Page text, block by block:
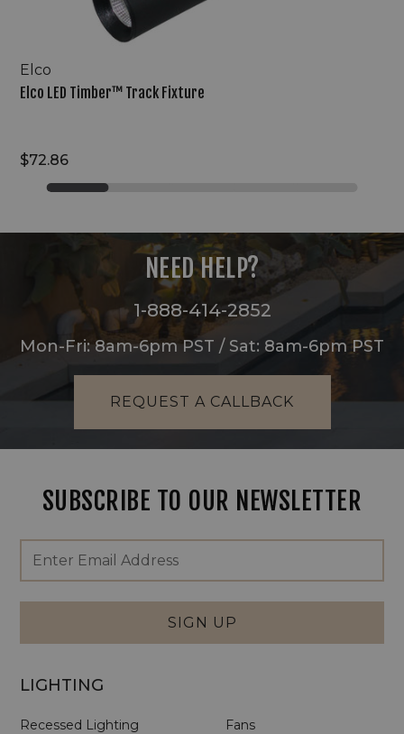
Elco
Elco LED Timber™ Track Fixture
$72.86
NEED HELP?
1-888-414-2852
Mon-Fri: 8am-6pm PST / Sat: 8am-6pm PST
REQUEST A CALLBACK
SUBSCRIBE TO OUR NEWSLETTER
Footer
Newsletter
Signup
Form
Email
Address
SIGN UP
LIGHTING
Recessed Lighting
Fans